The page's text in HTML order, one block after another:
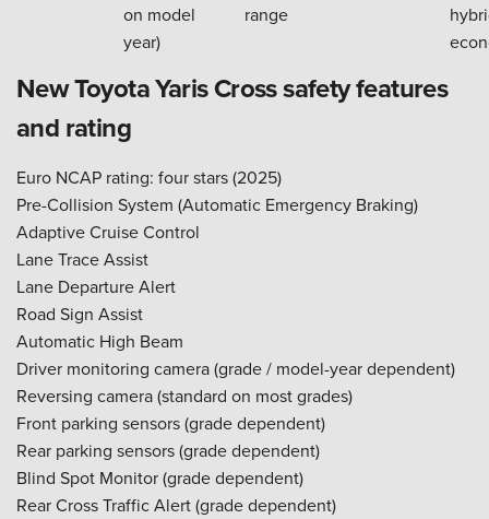
on model
year)
range
New Toyota Yaris Cross safety features
and rating
Euro NCAP rating: four stars (2025)
Pre-Collision System (Automatic Emergency Braking)
Adaptive Cruise Control
Lane Trace Assist
Lane Departure Alert
Road Sign Assist
Automatic High Beam
Driver monitoring camera (grade / model-year dependent)
Reversing camera (standard on most grades)
Front parking sensors (grade dependent)
Rear parking sensors (grade dependent)
Blind Spot Monitor (grade dependent)
Rear Cross Traffic Alert (grade dependent)